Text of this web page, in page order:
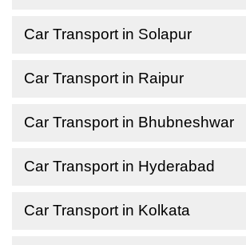
Car Transport in Solapur
Car Transport in Raipur
Car Transport in Bhubneshwar
Car Transport in Hyderabad
Car Transport in Kolkata